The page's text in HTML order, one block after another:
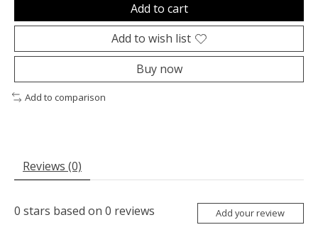
Add to cart
Add to wish list
Buy now
Add to comparison
Reviews (0)
0 stars based on 0 reviews Add your review